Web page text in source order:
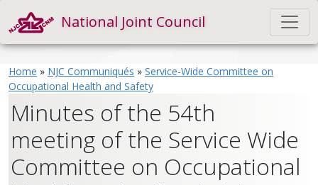
National Joint Council
Home » NJC Communiqués » Service-Wide Committee on
Occupational Health and Safety
Minutes of the 54th
meeting of the Service Wide
Committee on Occupational